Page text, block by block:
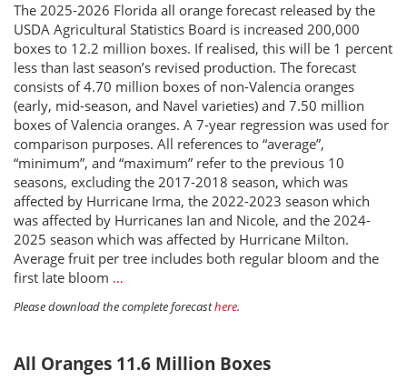
The 2025-2026 Florida all orange forecast released by the
USDA Agricultural Statistics Board is increased 200,000
boxes to 12.2 million boxes. If realised, this will be 1 percent
less than last season’s revised production. The forecast
consists of 4.70 million boxes of non-Valencia oranges
(early, mid-season, and Navel varieties) and 7.50 million
boxes of Valencia oranges. A 7-year regression was used for
comparison purposes. All references to “average”,
“minimum”, and “maximum” refer to the previous 10
seasons, excluding the 2017-2018 season, which was
affected by Hurricane Irma, the 2022-2023 season which
was affected by Hurricanes Ian and Nicole, and the 2024-
2025 season which was affected by Hurricane Milton.
Average fruit per tree includes both regular bloom and the
first late bloom …
Please download the complete forecasthere.
All Oranges 11.6 Million Boxes